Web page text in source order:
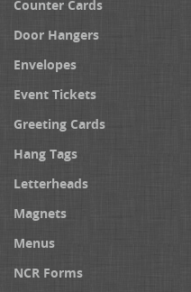
Counter Cards
Door Hangers
Envelopes
Event Tickets
Greeting Cards
Hang Tags
Letterheads
Magnets
Menus
NCR Forms